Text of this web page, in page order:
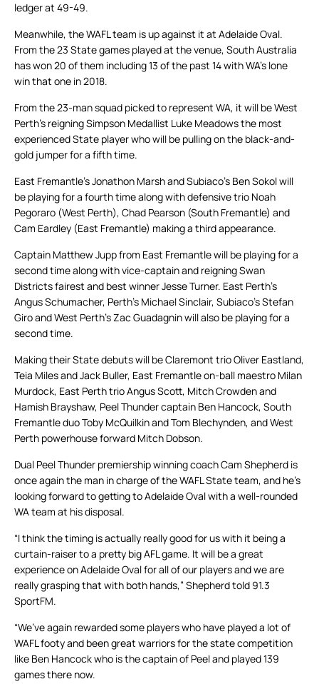
ledger at 49-49.
Meanwhile, the WAFL team is up against it at Adelaide Oval.
From the 23 State games played at the venue, South Australia
has won 20 of them including 13 of the past 14 with WA’s lone
win that one in 2018.
From the 23-man squad picked to represent WA, it will be West
Perth’s reigning Simpson Medallist Luke Meadows the most
experienced State player who will be pulling on the black-and-
gold jumper for a fifth time.
East Fremantle’s Jonathon Marsh and Subiaco’s Ben Sokol will
be playing for a fourth time along with defensive trio Noah
Pegoraro (West Perth), Chad Pearson (South Fremantle) and
Cam Eardley (East Fremantle) making a third appearance.
Captain Matthew Jupp from East Fremantle will be playing for a
second time along with vice-captain and reigning Swan
Districts fairest and best winner Jesse Turner. East Perth’s
Angus Schumacher, Perth’s Michael Sinclair, Subiaco’s Stefan
Giro and West Perth’s Zac Guadagnin will also be playing for a
second time.
Making their State debuts will be Claremont trio Oliver Eastland,
Teia Miles and Jack Buller, East Fremantle on-ball maestro Milan
Murdock, East Perth trio Angus Scott, Mitch Crowden and
Hamish Brayshaw, Peel Thunder captain Ben Hancock, South
Fremantle duo Toby McQuilkin and Tom Blechynden, and West
Perth powerhouse forward Mitch Dobson.
Dual Peel Thunder premiership winning coach Cam Shepherd is
once again the man in charge of the WAFL State team, and he’s
looking forward to getting to Adelaide Oval with a well-rounded
WA team at his disposal.
“I think the timing is actually really good for us with it being a
curtain-raiser to a pretty big AFL game. It will be a great
experience on Adelaide Oval for all of our players and we are
really grasping that with both hands,” Shepherd told 91.3
SportFM.
“We’ve again rewarded some players who have played a lot of
WAFL footy and been great warriors for the state competition
like Ben Hancock who is the captain of Peel and played 139
games there now.